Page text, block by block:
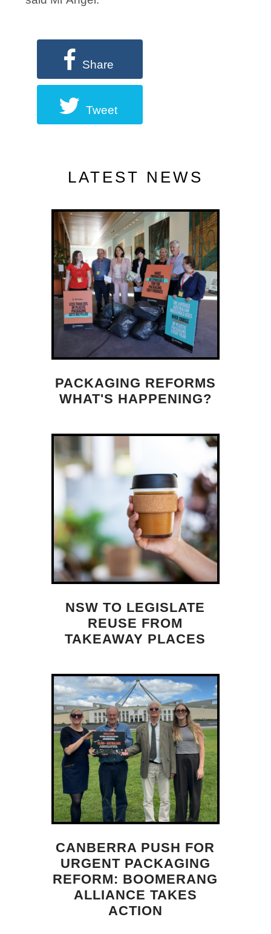
Share
Tweet
LATEST NEWS
PACKAGING REFORMS
WHAT'S HAPPENING?
NSW TO LEGISLATE
REUSE FROM
TAKEAWAY PLACES
CANBERRA PUSH FOR
URGENT PACKAGING
REFORM: BOOMERANG
ALLIANCE TAKES
ACTION